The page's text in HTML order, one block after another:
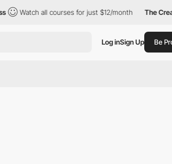
Watch all courses for just $12/month The
Log inSign Up Be